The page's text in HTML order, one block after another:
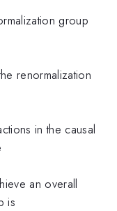
group
renormalization
in the causal
an overall
is